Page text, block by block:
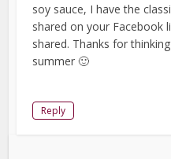
soy sauce, I have the
shared on your Facebook
shared. Thanks for
summer 🙂
Reply